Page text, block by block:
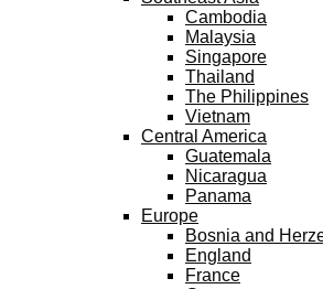
Cambodia
Malaysia
Singapore
Thailand
The Philippines
Vietnam
Central America
Guatemala
Nicaragua
Panama
Europe
Bosnia and
England
France